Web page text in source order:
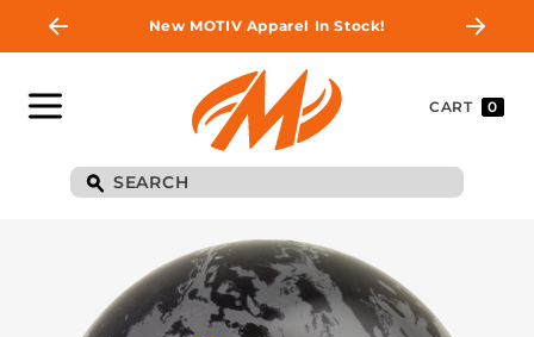
New MOTIV Apparel In Stock!
CART 0